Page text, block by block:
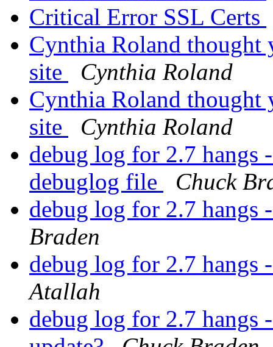
Critical Error SSL Certs
Cynthia Roland thought
site
Cynthia Roland
Cynthia Roland thought
site
Cynthia Roland
debug log for 2.7 hangs
debuglog file
Chuck
debug log for 2.7 hangs
Braden
debug log for 2.7 hangs
Atallah
debug log for 2.7 hangs